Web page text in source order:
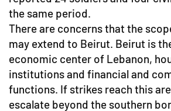
the same period.
There are concerns that the
may extend to Beirut. Beirut is
economic center of Lebanon,
institutions and financial and
functions. If strikes reach this
escalate beyond the southern